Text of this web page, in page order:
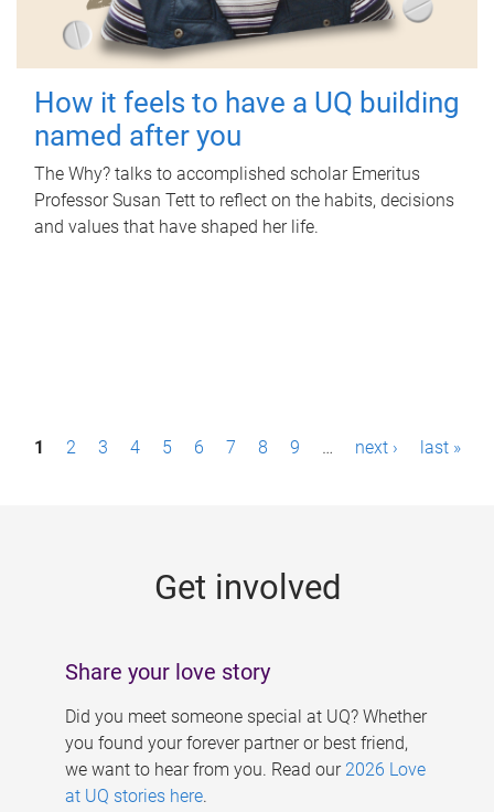
How it feels to have a UQ building
named after you
The Why? talks to accomplished scholar Emeritus
Professor Susan Tett to reflect on the habits, decisions
and values that have shaped her life.
P1 2 3 4 5 6 7 8 9 … next › last »
Get involved
Share your love story
Did you meet someone special at UQ? Whether
you found your forever partner or best friend,
we want to hear from you. Read our 2026 Love
at UQ stories here.